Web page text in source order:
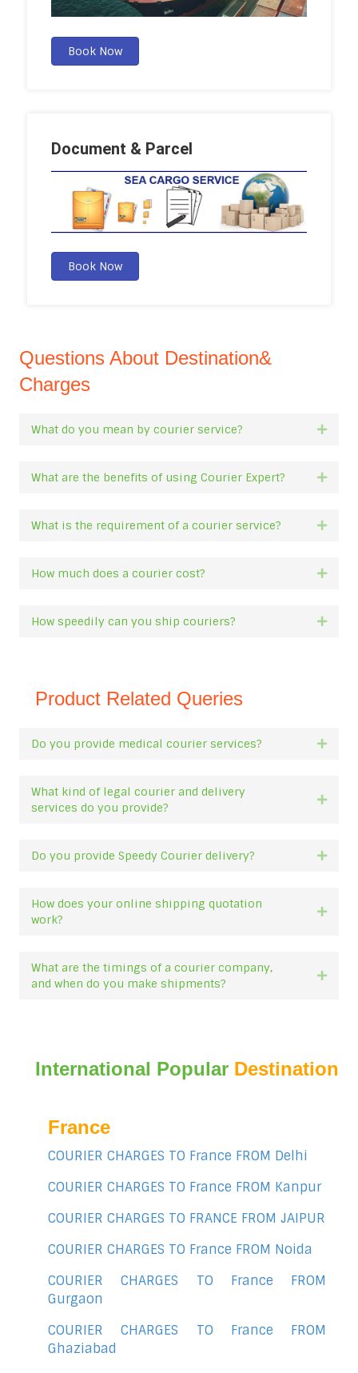
Book Now
Document & Parcel
Book Now
Questions About Destination&
Charges
What do you mean by courier service?
What are the benefits of using Courier Expert?
What is the requirement of a courier service?
How much does a courier cost?
How speedily can you ship couriers?
Product Related Queries
Do you provide medical courier services?
What kind of legal courier and delivery
services do you provide?
Do you provide Speedy Courier delivery?
How does your online shipping quotation
work?
What are the timings of a courier company,
and when do you make shipments?
International Popular Destination
France
COURIER CHARGES TO France FROM Delhi
COURIER CHARGES TO France FROM Kanpur
COURIER CHARGES TO FRANCE FROM JAIPUR
COURIER CHARGES TO France FROM Noida
COURIER CHARGES TO France FROM
Gurgaon
COURIER CHARGES TO France FROM
Ghaziabad